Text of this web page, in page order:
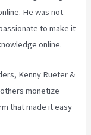
He was not
to make it
online.
Kenny Rueter &
monetize
that made it easy